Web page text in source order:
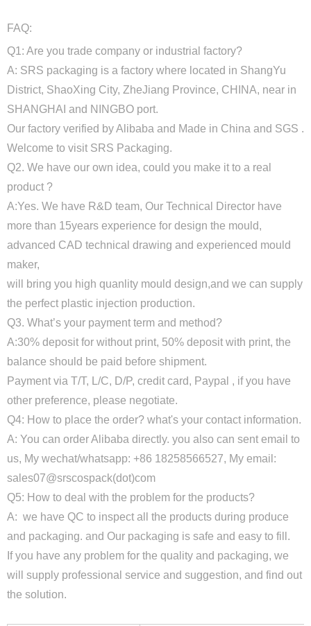
FAQ:
Q1: Are you trade company or industrial factory?
A: SRS packaging is a factory where located in ShangYu
District, ShaoXing City, ZheJiang Province, CHINA, near in
SHANGHAI and NINGBO port.
Our factory verified by Alibaba and Made in China and SGS .
Welcome to visit SRS Packaging.
Q2. We have our own idea, could you make it to a real
product ?
A:Yes. We have R&D team, Our Technical Director have
more than 15years experience for design the mould,
advanced CAD technical drawing and experienced mould
maker,
will bring you high quanlity mould design,and we can supply
the perfect plastic injection production.
Q3. What’s your payment term and method?
A:30% deposit for without print, 50% deposit with print, the
balance should be paid before shipment.
Payment via T/T, L/C, D/P, credit card, Paypal , if you have
other preference, please negotiate.
Q4: How to place the order? what's your contact information.
A: You can order Alibaba directly. you also can sent email to
us, My wechat/whatsapp: +86 18258566527, My email:
sales07@srscospack(dot)com
Q5: How to deal with the problem for the products?
A: we have QC to inspect all the products during produce
and packaging. and Our packaging is safe and easy to fill.
If you have any problem for the quality and packaging, we
will supply professional service and suggestion, and find out
the solution.